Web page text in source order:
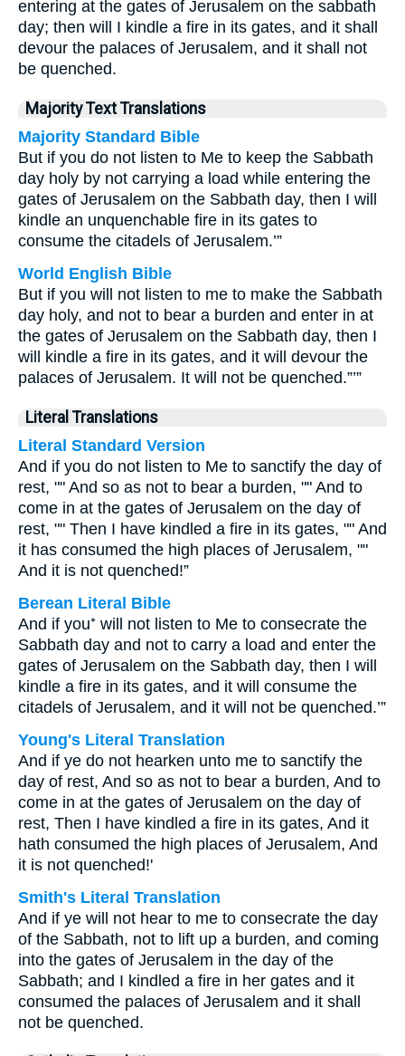
entering at the gates of Jerusalem on the sabbath
day; then will I kindle a fire in its gates, and it shall
devour the palaces of Jerusalem, and it shall not
be quenched.
Majority Text Translations
Majority Standard Bible
But if you do not listen to Me to keep the Sabbath
day holy by not carrying a load while entering the
gates of Jerusalem on the Sabbath day, then I will
kindle an unquenchable fire in its gates to
consume the citadels of Jerusalem.’”
World English Bible
But if you will not listen to me to make the Sabbath
day holy, and not to bear a burden and enter in at
the gates of Jerusalem on the Sabbath day, then I
will kindle a fire in its gates, and it will devour the
palaces of Jerusalem. It will not be quenched.”’”
Literal Translations
Literal Standard Version
And if you do not listen to Me to sanctify the day of
rest, "" And so as not to bear a burden, "" And to
come in at the gates of Jerusalem on the day of
rest, "" Then I have kindled a fire in its gates, "" And
it has consumed the high places of Jerusalem, ""
And it is not quenched!”
Berean Literal Bible
And if you⁺ will not listen to Me to consecrate the
Sabbath day and not to carry a load and enter the
gates of Jerusalem on the Sabbath day, then I will
kindle a fire in its gates, and it will consume the
citadels of Jerusalem, and it will not be quenched.’”
Young's Literal Translation
And if ye do not hearken unto me to sanctify the
day of rest, And so as not to bear a burden, And to
come in at the gates of Jerusalem on the day of
rest, Then I have kindled a fire in its gates, And it
hath consumed the high places of Jerusalem, And
it is not quenched!'
Smith's Literal Translation
And if ye will not hear to me to consecrate the day
of the Sabbath, not to lift up a burden, and coming
into the gates of Jerusalem in the day of the
Sabbath; and I kindled a fire in her gates and it
consumed the palaces of Jerusalem and it shall
not be quenched.